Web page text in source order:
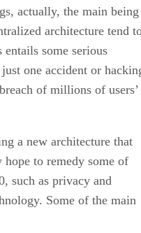
actually, the main being
architecture tend
some serious
one accident or
of millions of users’
a new architecture that
hope to remedy some of
such as privacy and
Some of the main